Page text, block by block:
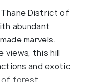
District of
abundant
marvels.
views, this hill
and exotic
of forest.